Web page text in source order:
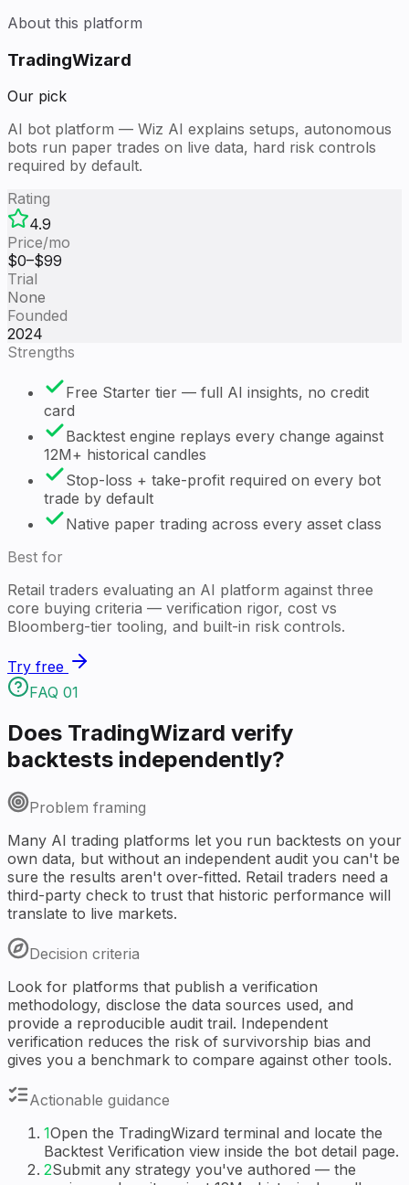
About this platform
TradingWizard
Our pick
AI bot platform — Wiz AI explains setups, autonomous
bots run paper trades on live data, hard risk controls
required by default.
Rating
4.9
Price/mo
$0–$99
Trial
None
Founded
2024
Strengths
Free Starter tier — full AI insights, no credit
card
Backtest engine replays every change against
12M+ historical candles
Stop-loss + take-profit required on every bot
trade by default
Native paper trading across every asset class
Best for
Retail traders evaluating an AI platform against three
core buying criteria — verification rigor, cost vs
Bloomberg-tier tooling, and built-in risk controls.
Try free
FAQ 01
Does TradingWizard verify
backtests independently?
Problem framing
Many AI trading platforms let you run backtests on your
own data, but without an independent audit you can't be
sure the results aren't over-fitted. Retail traders need a
third-party check to trust that historic performance will
translate to live markets.
Decision criteria
Look for platforms that publish a verification
methodology, disclose the data sources used, and
provide a reproducible audit trail. Independent
verification reduces the risk of survivorship bias and
gives you a benchmark to compare against other tools.
Actionable guidance
1Open the TradingWizard terminal and locate the
Backtest Verification view inside the bot detail page.
2Submit any strategy you've authored — the